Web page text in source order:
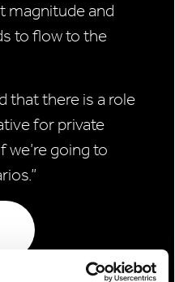
magnitude and
to flow to the
that there is a role
for private
going to